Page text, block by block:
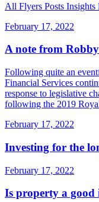
All Flyers Posts Insights
February 17, 2022
A note from
Following quite an
Financial Services
response to legislative
following the 2019
February 17, 2022
Investing for the
February 17, 2022
Is property a good